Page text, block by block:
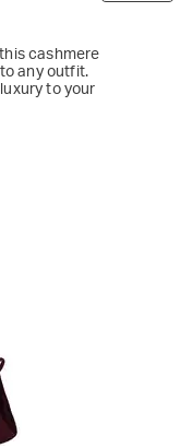
cashmere
any outfit.
to your